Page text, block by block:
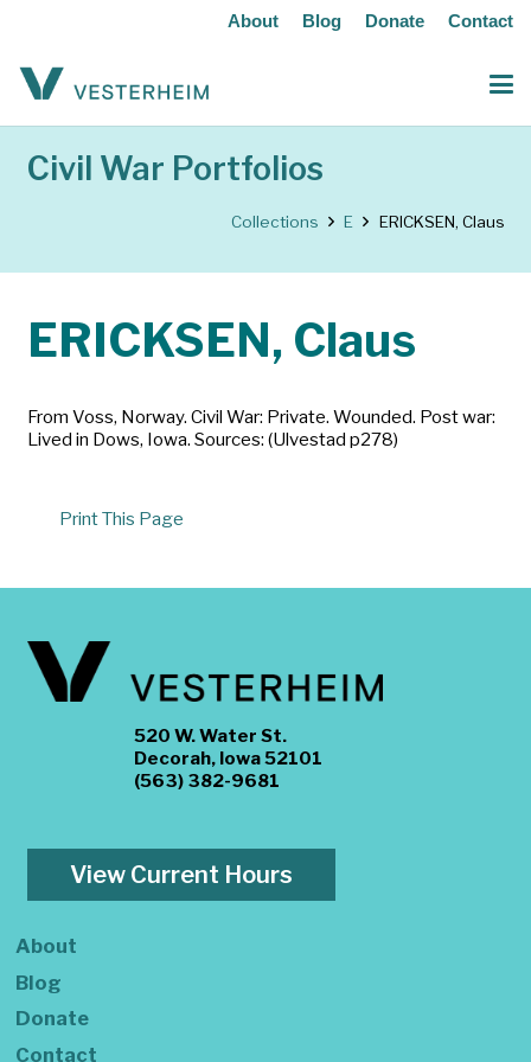
About Blog Donate Contact
Civil War Portfolios
Collections E ERICKSEN, Claus
ERICKSEN, Claus
From Voss, Norway. Civil War: Private. Wounded. Post war:
Lived in Dows, Iowa. Sources: (Ulvestad p278)
Print This Page
520 W. Water St.
Decorah, Iowa 52101
(563) 382-9681
View Current Hours
About
Blog
Donate
Contact